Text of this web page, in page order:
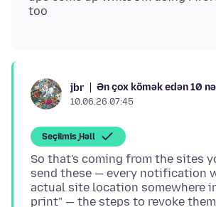
jbr Ən çox kömək edən 10
10.06.26 07:45
Seçilmiş Həll
So that's coming from the sites
send these — every notification
actual site location somewhere
print" — the steps to revoke them